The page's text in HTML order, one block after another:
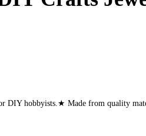
hobbyists.★ Made from quality